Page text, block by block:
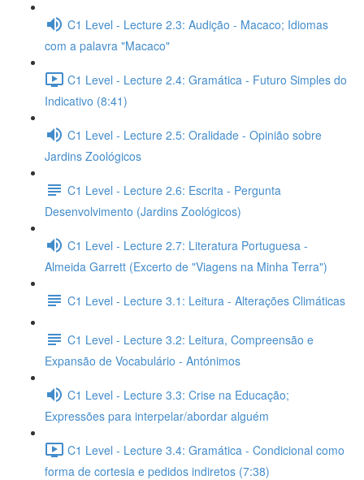
C1 Level - Lecture 2.3: Audição - Macaco; Idiomas
com a palavra "Macaco"
C1 Level - Lecture 2.4: Gramática - Futuro Simples do
Indicativo (8:41)
C1 Level - Lecture 2.5: Oralidade - Opinião sobre
Jardins Zoológicos
C1 Level - Lecture 2.6: Escrita - Pergunta
Desenvolvimento (Jardins Zoológicos)
C1 Level - Lecture 2.7: Literatura Portuguesa -
Almeida Garrett (Excerto de "Viagens na Minha Terra")
C1 Level - Lecture 3.1: Leitura - Alterações Climáticas
C1 Level - Lecture 3.2: Leitura, Compreensão e
Expansão de Vocabulário - Antónimos
C1 Level - Lecture 3.3: Crise na Educação;
Expressões para interpelar/abordar alguém
C1 Level - Lecture 3.4: Gramática - Condicional como
forma de cortesia e pedidos indiretos (7:38)